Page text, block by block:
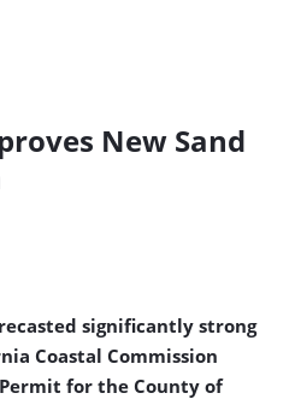
New Sand
significantly strong
Coastal Commission
for the County of